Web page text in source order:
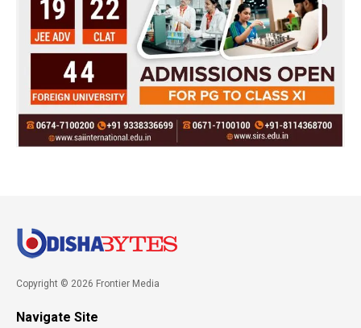
Copyright © 2026 Frontier Media
Navigate Site